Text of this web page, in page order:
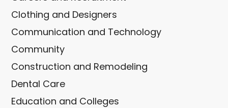
Clothing and Designers
Communication and Technology
Community
Construction and Remodeling
Dental Care
Education and Colleges